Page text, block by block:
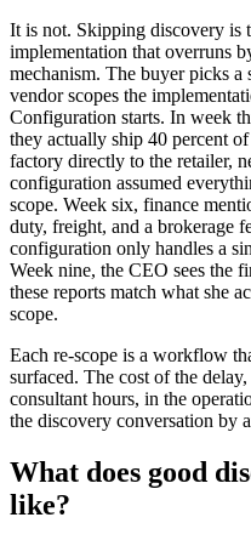
It is not. Skipping discovery is
implementation that overruns
mechanism. The buyer picks a
vendor scopes the
Configuration starts. In week
they actually ship 40 percent
factory directly to the retailer,
configuration assumed
scope. Week six, finance
duty, freight, and a brokerage
configuration only handles a
Week nine, the CEO sees the
these reports match what she
scope.
Each re-scope is a workflow
surfaced. The cost of the
consultant hours, in the
the discovery conversation by
What does good
like?